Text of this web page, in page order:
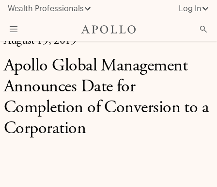
Wealth Professionals Log In
What We Do
Advisor Resources
About Apollo
August 19, 2019
Apollo Global Management
Announces Date for
Completion of Conversion to a
Corporation